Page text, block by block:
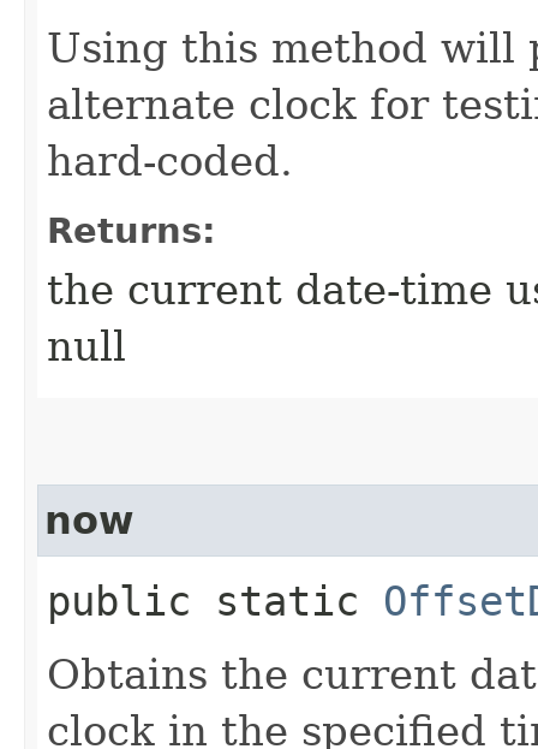
Using this method will
alternate clock for
hard-coded.
Returns:
the current date-time
null
now
public static
Obtains the current
clock in the specified